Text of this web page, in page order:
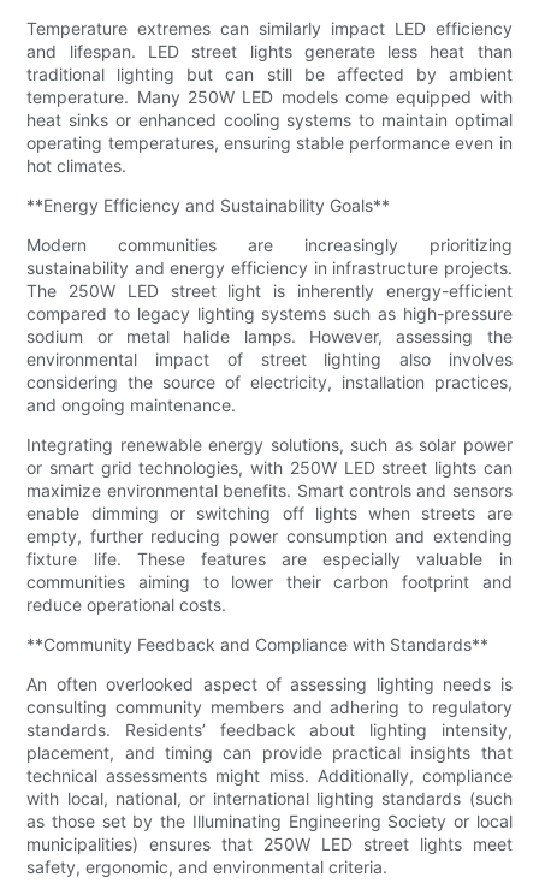
Temperature extremes can similarly impact LED efficiency
and lifespan. LED street lights generate less heat than
traditional lighting but can still be affected by ambient
temperature. Many 250W LED models come equipped with
heat sinks or enhanced cooling systems to maintain optimal
operating temperatures, ensuring stable performance even in
hot climates.
**Energy Efficiency and Sustainability Goals**
Modern communities are increasingly prioritizing
sustainability and energy efficiency in infrastructure projects.
The 250W LED street light is inherently energy-efficient
compared to legacy lighting systems such as high-pressure
sodium or metal halide lamps. However, assessing the
environmental impact of street lighting also involves
considering the source of electricity, installation practices,
and ongoing maintenance.
Integrating renewable energy solutions, such as solar power
or smart grid technologies, with 250W LED street lights can
maximize environmental benefits. Smart controls and sensors
enable dimming or switching off lights when streets are
empty, further reducing power consumption and extending
fixture life. These features are especially valuable in
communities aiming to lower their carbon footprint and
reduce operational costs.
**Community Feedback and Compliance with Standards**
An often overlooked aspect of assessing lighting needs is
consulting community members and adhering to regulatory
standards. Residents’ feedback about lighting intensity,
placement, and timing can provide practical insights that
technical assessments might miss. Additionally, compliance
with local, national, or international lighting standards (such
as those set by the Illuminating Engineering Society or local
municipalities) ensures that 250W LED street lights meet
safety, ergonomic, and environmental criteria.